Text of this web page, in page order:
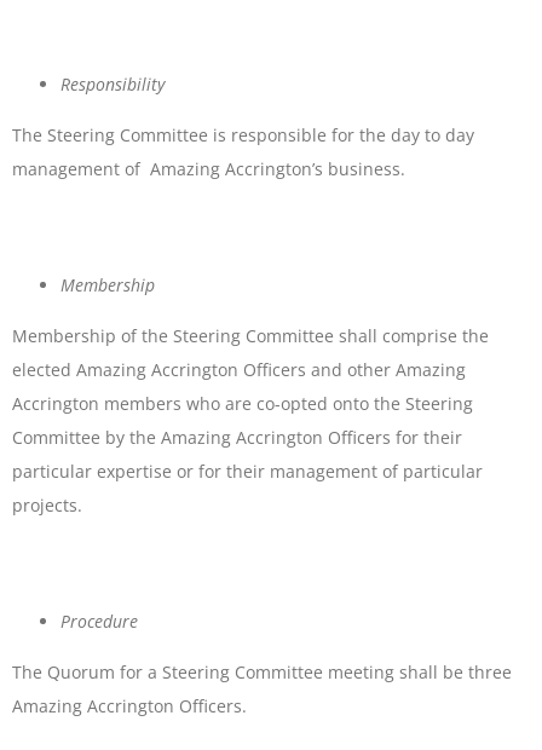
Responsibility
The Steering Committee is responsible for the day to day
management of Amazing Accrington’s business.
Membership
Membership of the Steering Committee shall comprise the
elected Amazing Accrington Officers and other Amazing
Accrington members who are co-opted onto the Steering
Committee by the Amazing Accrington Officers for their
particular expertise or for their management of particular
projects.
Procedure
The Quorum for a Steering Committee meeting shall be three
Amazing Accrington Officers.